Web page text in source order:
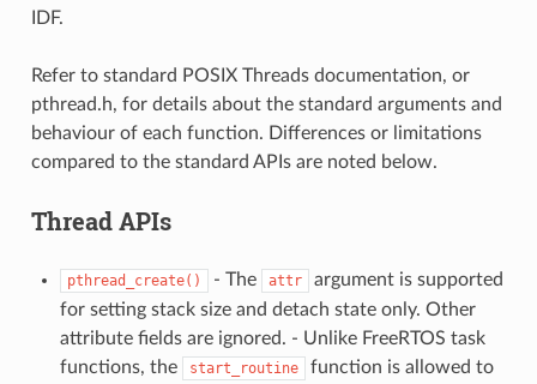
IDF.
Refer to standard POSIX Threads documentation, or
pthread.h, for details about the standard arguments and
behaviour of each function. Differences or limitations
compared to the standard APIs are noted below.
Thread APIs
pthread_create() - The attr
argument is supported
for setting stack size and detach state only. Other
attribute fields are ignored. - Unlike FreeRTOS task
functions, the
start_routine
function is allowed to